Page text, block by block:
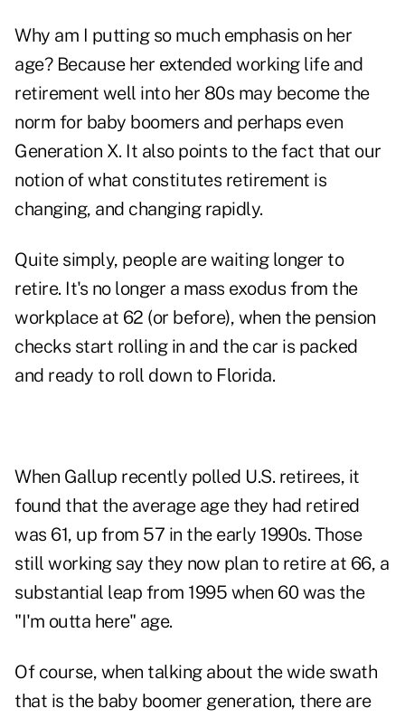
Why am I putting so much emphasis on her
age? Because her extended working life and
retirement well into her 80s may become the
norm for baby boomers and perhaps even
Generation X. It also points to the fact that our
notion of what constitutes retirement is
changing, and changing rapidly.
Quite simply, people are waiting longer to
retire. It's no longer a mass exodus from the
workplace at 62 (or before), when the pension
checks start rolling in and the car is packed
and ready to roll down to Florida.
When Gallup recently polled U.S. retirees, it
found that the average age they had retired
was 61, up from 57 in the early 1990s. Those
still working say they now plan to retire at 66, a
substantial leap from 1995 when 60 was the
"I'm outta here" age.
Of course, when talking about the wide swath
that is the baby boomer generation, there are